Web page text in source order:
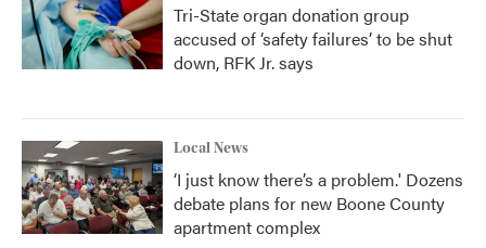
Tri-State organ donation group
accused of ‘safety failures’ to be shut
down, RFK Jr. says
Local News
‘I just know there’s a problem.' Dozens
debate plans for new Boone County
apartment complex